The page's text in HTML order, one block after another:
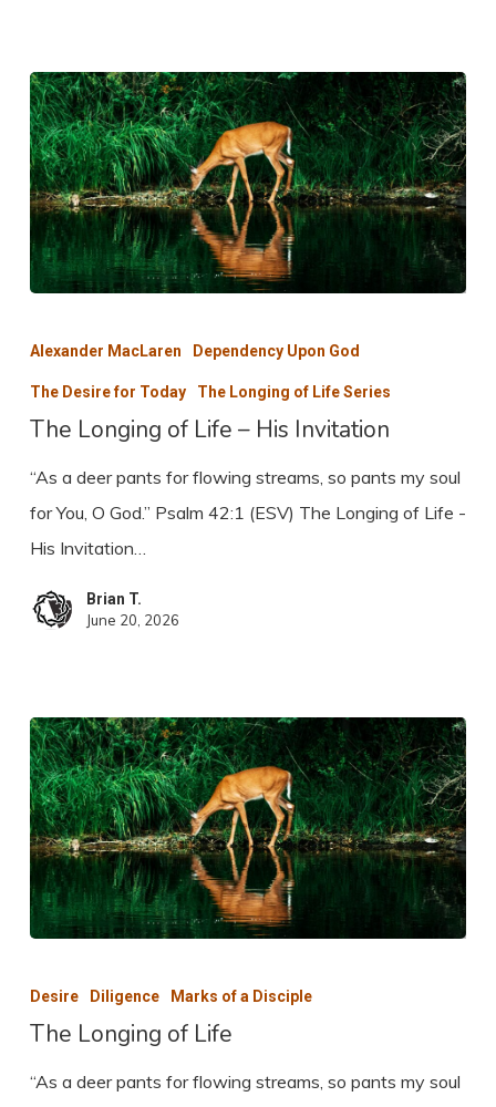
Longing
of
Life
His
Invitation
Alexander MacLaren Dependency Upon God
The Desire for Today The Longing of Life Series
The Longing of Life – His Invitation
“As a deer pants for flowing streams, so pants my soul
for You, O God.” Psalm 42:1 (ESV) The Longing of Life -
His Invitation…
Brian T.
June 20, 2026
Longing
of
Desire Diligence Marks of a Disciple
The Longing of Life
“As a deer pants for flowing streams, so pants my soul